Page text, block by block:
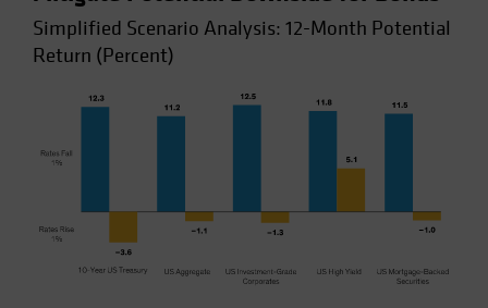
Simplified Scenario Analysis: 12-Month Potential
Return (Percent)